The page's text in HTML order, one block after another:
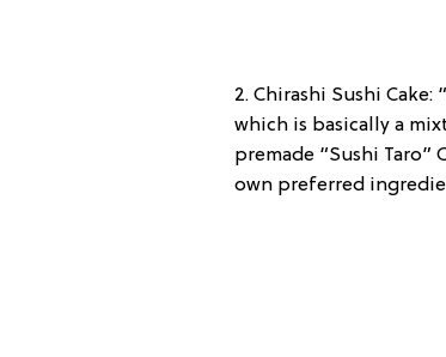
2. Chirashi Sushi
which is basically a
premade “Sushi Taro”
own preferred